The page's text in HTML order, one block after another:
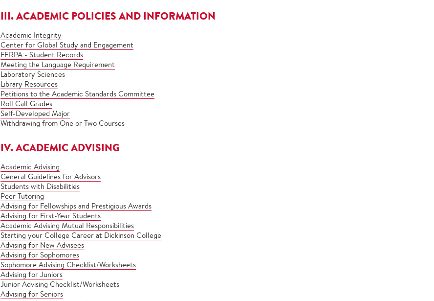
III. ACADEMIC POLICIES AND INFORMATION
Academic Integrity
Center for Global Study and Engagement
FERPA - Student Records
Meeting the Language Requirement
Laboratory Sciences
Library Resources
Petitions to the Academic Standards Committee
Roll Call Grades
Self-Developed Major
Withdrawing from One or Two Courses
IV. ACADEMIC ADVISING
Academic Advising
General Guidelines for Advisors
Students with Disabilities
Peer Tutoring
Advising for Fellowships and Prestigious Awards
Advising for First-Year Students
Academic Advising Mutual Responsibilities
Starting your College Career at Dickinson College
Advising for New Advisees
Advising for Sophomores
Sophomore Advising Checklist/Worksheets
Advising for Juniors
Junior Advising Checklist/Worksheets
Advising for Seniors